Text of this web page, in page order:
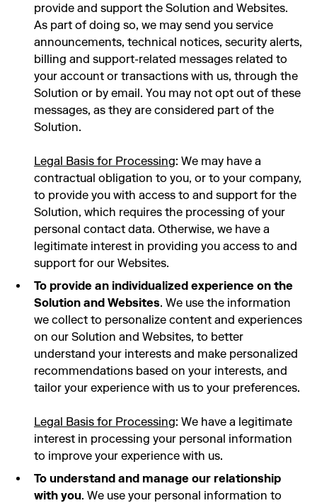
provide and support the Solution and Websites.
As part of doing so, we may send you service
announcements, technical notices, security alerts,
billing and support-related messages related to
your account or transactions with us, through the
Solution or by email. You may not opt out of these
messages, as they are considered part of the
Solution.
Legal Basis for Processing: We may have a
contractual obligation to you, or to your company,
to provide you with access to and support for the
Solution, which requires the processing of your
personal contact data. Otherwise, we have a
legitimate interest in providing you access to and
support for our Websites.
To provide an individualized experience on the
Solution and Websites. We use the information
we collect to personalize content and experiences
on our Solution and Websites, to better
understand your interests and make personalized
recommendations based on your interests, and
tailor your experience with us to your preferences.
Legal Basis for Processing: We have a legitimate
interest in processing your personal information
to improve your experience with us.
To understand and manage our relationship
with you. We use your personal information to